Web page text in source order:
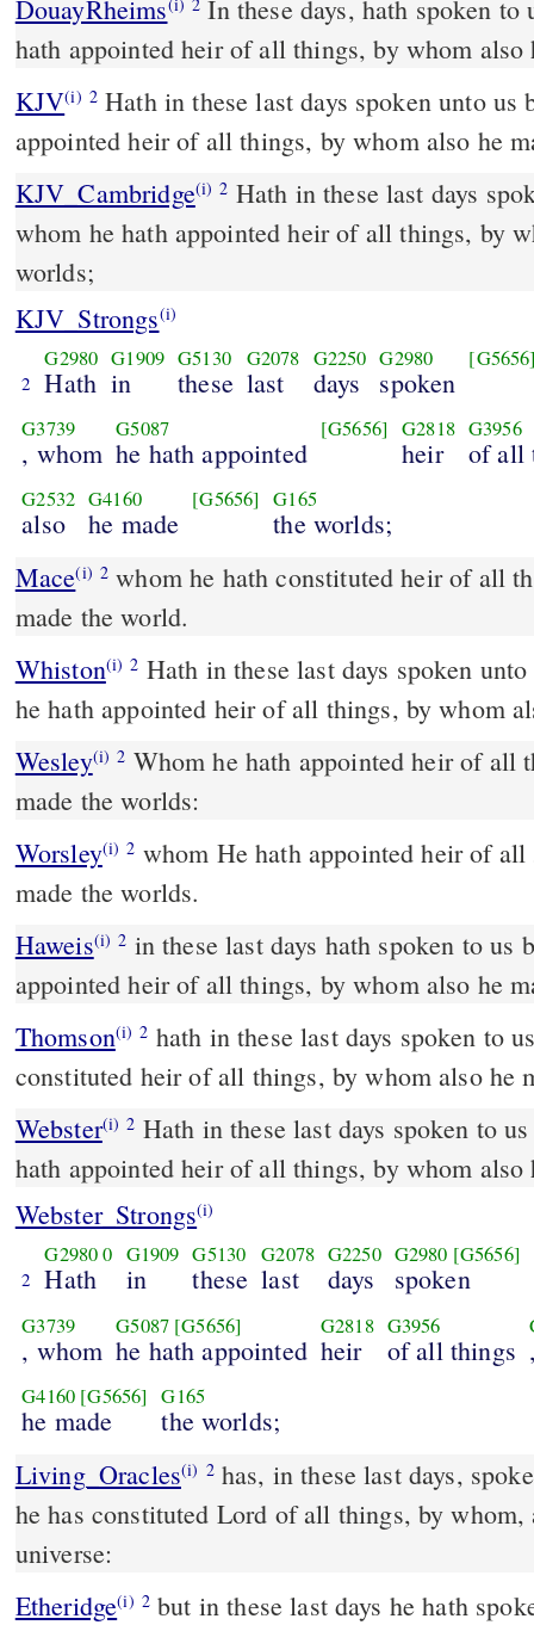
DouayRheims
In these days, hath spoken to us by his Son, whom he
hath appointed heir of all things, by whom also
KJV(i) 2 Hath in these last days spoken unto us
appointed heir of all things, by whom also he
KJV_Cambridge(i) 2 Hath in these last days
whom he hath appointed heir of all things, by
worlds;
KJV_Strongs(i)
2
G2980
Hath
G1909
in
G5130
these
G2078
last
G2250
days
G2980
spoken
G3739
, whom
G5087
he hath appointed
[G5656] G2818
heir
G3956
of all
G2532
also
G4160
he made
[G5656] G165
the worlds;
Mace(i) 2 whom he hath constituted heir of all things, by whom also be
made the world.
Whiston(i) 2
he hath appointed heir of all things, by whom
Wesley(i) 2
made the worlds:
Worsley(i) 2 whom He hath appointed heir of all
made the worlds.
Haweis(i) 2 in these last days hath spoken to us
appointed heir of all things, by whom also he
Thomson(i) 2 hath in these last days spoken to
constituted heir of all things, by whom also he
Webster(i) 2 Hath in these last days spoken to
hath appointed heir of all things, by whom also
Webster_Strongs(i)
2
G29800
Hath
G1909
in
G5130
these
G2078
last
G2250
days
G2980 [G5656]
spoken
G3739
, whom
G5087 [G5656]
he hath appointed
G2818
heir
G3956
of all things
G4160 [G5656]
he made
G165
the worlds;
Living_Oracles(i) 2has, in these last days,
he has constituted Lord of all things, by whom,
universe:
Etheridge(i) 2but in these last days he hath spoken with us by his Son;